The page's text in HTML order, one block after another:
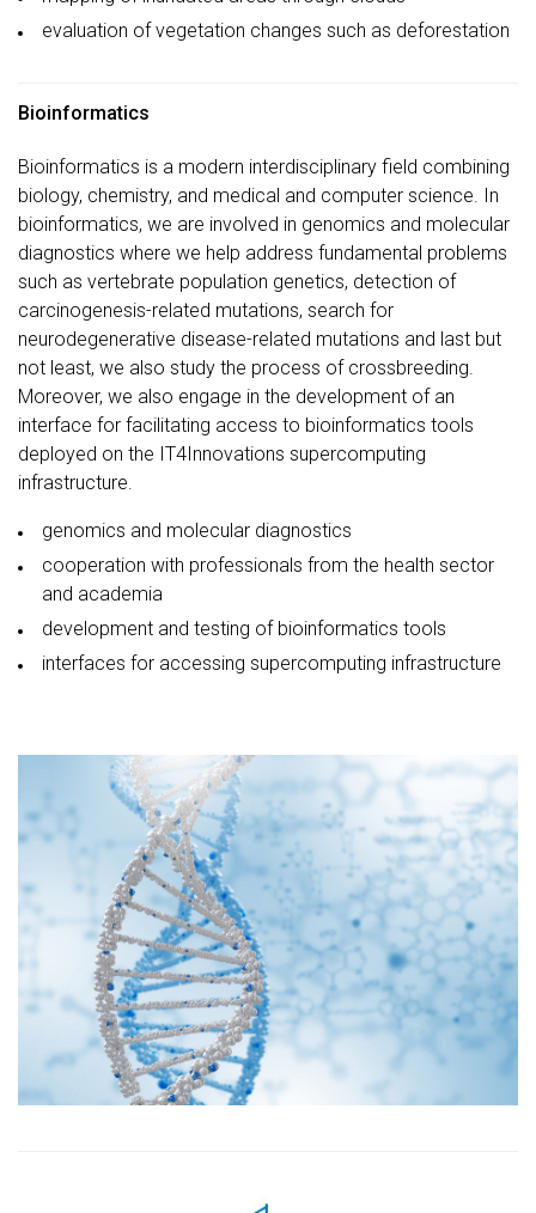
evaluation of vegetation changes such as deforestation
Bioinformatics
Bioinformatics is a modern interdisciplinary field combining
biology, chemistry, and medical and computer science. In
bioinformatics, we are involved in genomics and molecular
diagnostics where we help address fundamental problems
such as vertebrate population genetics, detection of
carcinogenesis-related mutations, search for
neurodegenerative disease-related mutations and last but
not least, we also study the process of crossbreeding.
Moreover, we also engage in the development of an
interface for facilitating access to bioinformatics tools
deployed on the IT4Innovations supercomputing
infrastructure.
genomics and molecular diagnostics
cooperation with professionals from the health sector
and academia
development and testing of bioinformatics tools
interfaces for accessing supercomputing infrastructure